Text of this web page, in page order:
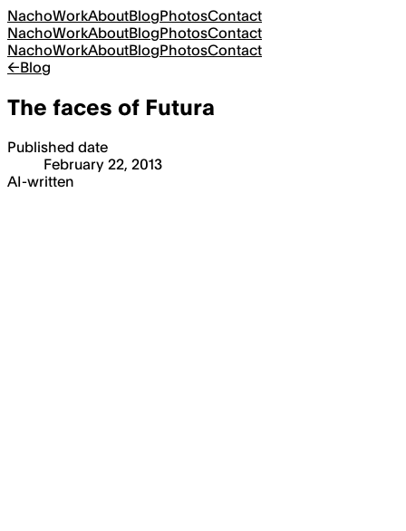
NachoWorkAboutBlogPhotosContact
NachoWorkAboutBlogPhotosContact
NachoWorkAboutBlogPhotosContact
←Blog
The faces of Futura
Published date
February 22, 2013
AI-written